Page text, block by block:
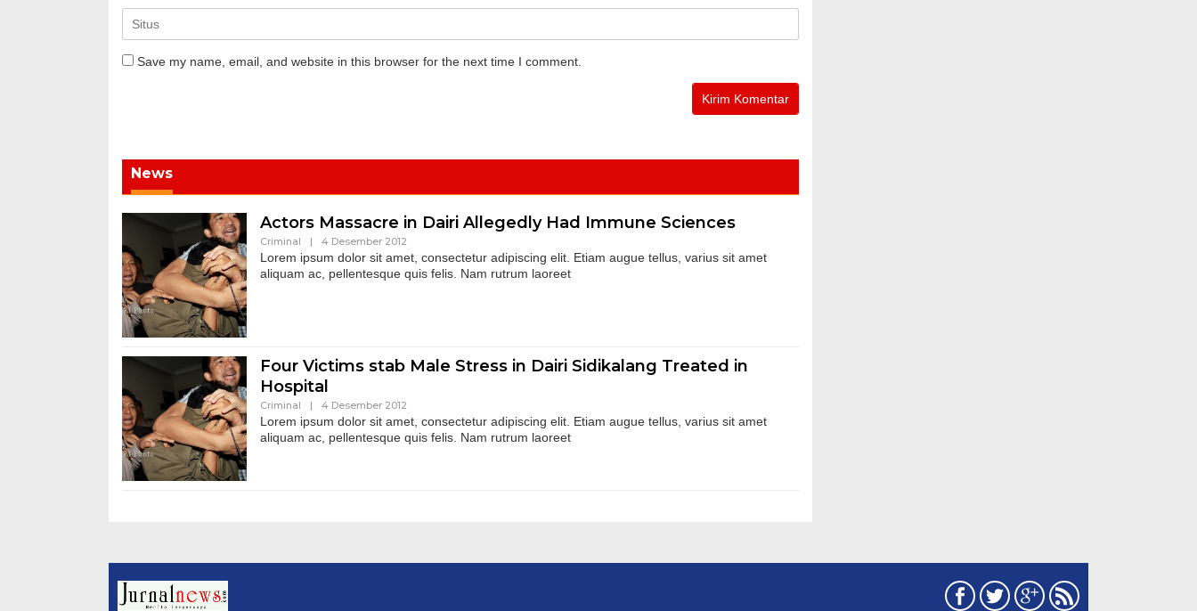
Save my name, email, and website in this browser for the next time I comment.
News
Actors Massacre in Dairi Allegedly Had Immune Sciences
Criminal | 4 Desember 2012
Lorem ipsum dolor sit amet, consectetur adipiscing elit. Etiam augue tellus, varius sit amet
aliquam ac, pellentesque quis felis. Nam rutrum laoreet
Four Victims stab Male Stress in Dairi Sidikalang Treated in
Hospital
Criminal | 4 Desember 2012
Lorem ipsum dolor sit amet, consectetur adipiscing elit. Etiam augue tellus, varius sit amet
aliquam ac, pellentesque quis felis. Nam rutrum laoreet